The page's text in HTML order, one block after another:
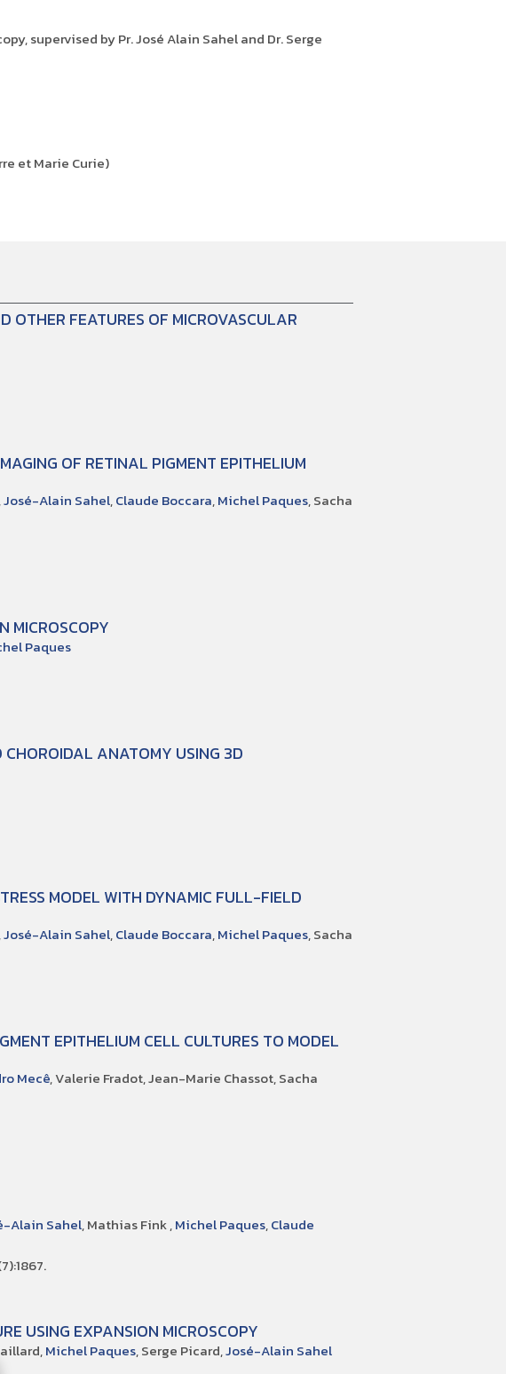
supervised by Pr. José Alain Sahel and Dr. Serge
et Marie Curie)
OTHER FEATURES OF MICROVASCULAR
OF RETINAL PIGMENT EPITHELIUM
José-Alain Sahel,Claude Boccara,Michel Paques, Sacha
MICROSCOPY
Paques
ANATOMY USING 3D
MODEL WITH DYNAMIC FULL-FIELD
José-Alain Sahel,Claude Boccara,Michel Paques, Sacha
EPITHELIUM CELL CULTURES TO MODEL
Mecê, Valerie Fradot, Jean-Marie Chassot, Sacha
Alain Sahel, Mathias Fink ,Michel Paques,Claude
USING EXPANSION MICROSCOPY
Michel Paques, Serge Picard,José-Alain Sahel